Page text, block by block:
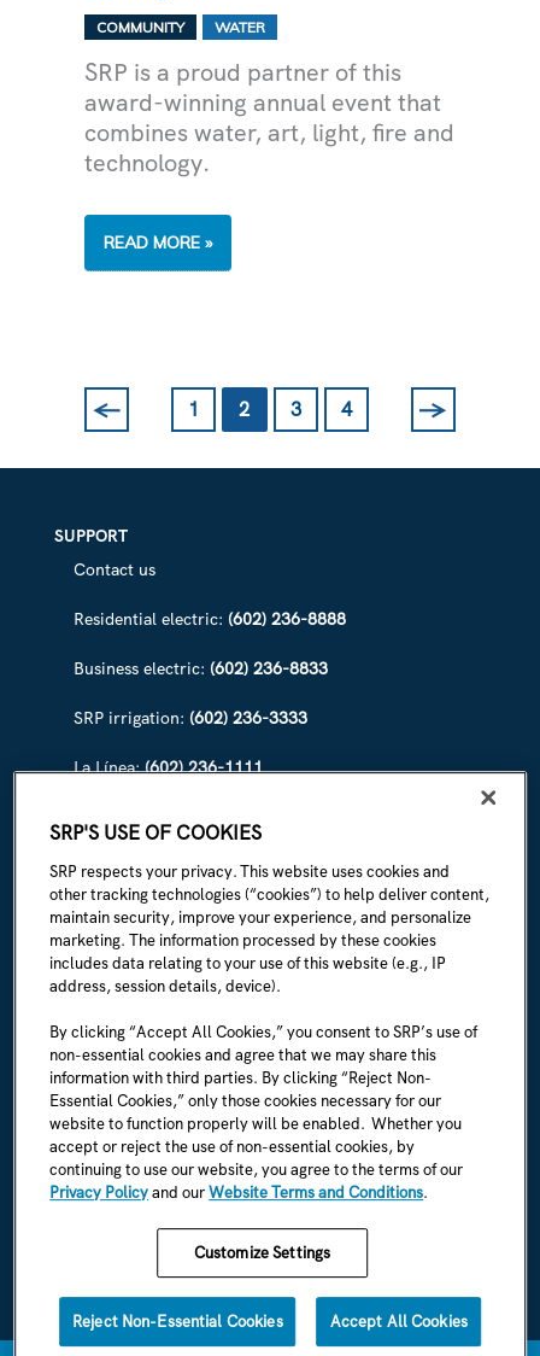
COMMUNITY WATER
SRP is a proud partner of this
award-winning annual event that
combines water, art, light, fire and
technology.
SHARING
WATERWAYS
READ MORE »
← 1 2 3 4 →
ABOUT SRP
Our story
Newsroom
Careers
SRP Rules & Regulations
SUPPORT
Contact us
Residential electric: (602) 236-8888
Business electric: (602) 236-8833
SRP irrigation: (602) 236-3333
La Línea:(602) 236-1111
CONNECT WITH US
SRP Website Terms & Conditions
SRP'S USE OF COOKIES
SRP respects your privacy. This website uses cookies and
other tracking technologies (“cookies”) to help deliver content,
maintain security, improve your experience, and personalize
marketing. The information processed by these cookies
includes data relating to your use of this website (e.g., IP
address, session details, device).
By clicking “Accept All Cookies,” you consent to SRP’s use of
non-essential cookies and agree that we may share this
information with third parties. By clicking “Reject Non-
Essential Cookies,” only those cookies necessary for our
website to function properly will be enabled. Whether you
accept or reject the use of non-essential cookies, by
continuing to use our website, you agree to the terms of our
Privacy Policyand ourWebsite Terms and Conditions.
Customize Settings
Reject Non-Essential Cookies Accept All Cookies